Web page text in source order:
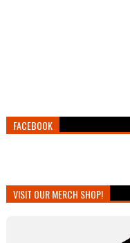
FACEBOOK
VISIT OUR MERCH SHOP!